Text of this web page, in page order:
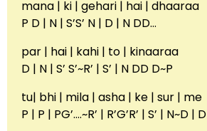
mana | ki | gehari | hai | dhaaraa
P D | N | S’S’ N | D | N DD…
par | hai | kahi | to | kinaaraa
D | N | S’ S’~R’ | S’ | N DD D~P
tu| bhi | mila | asha | ke | sur | me
P | P | PG’….~R’ | R’G’R’ | S’ | N~D | D